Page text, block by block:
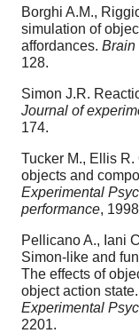
Borghi A.M.,
simulation of
affordances. Brain
128.
Simon J.R.
Journal of
174.
Tucker M., Ellis
objects and
Experimental
performance,
Pellicano A., Iani
Simon-like and
The effects of
object action state.
Experimental
2201.